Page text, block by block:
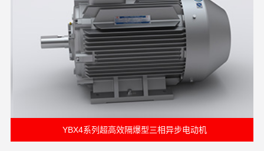
YFB3系列粉尘防爆型三相异步电动机